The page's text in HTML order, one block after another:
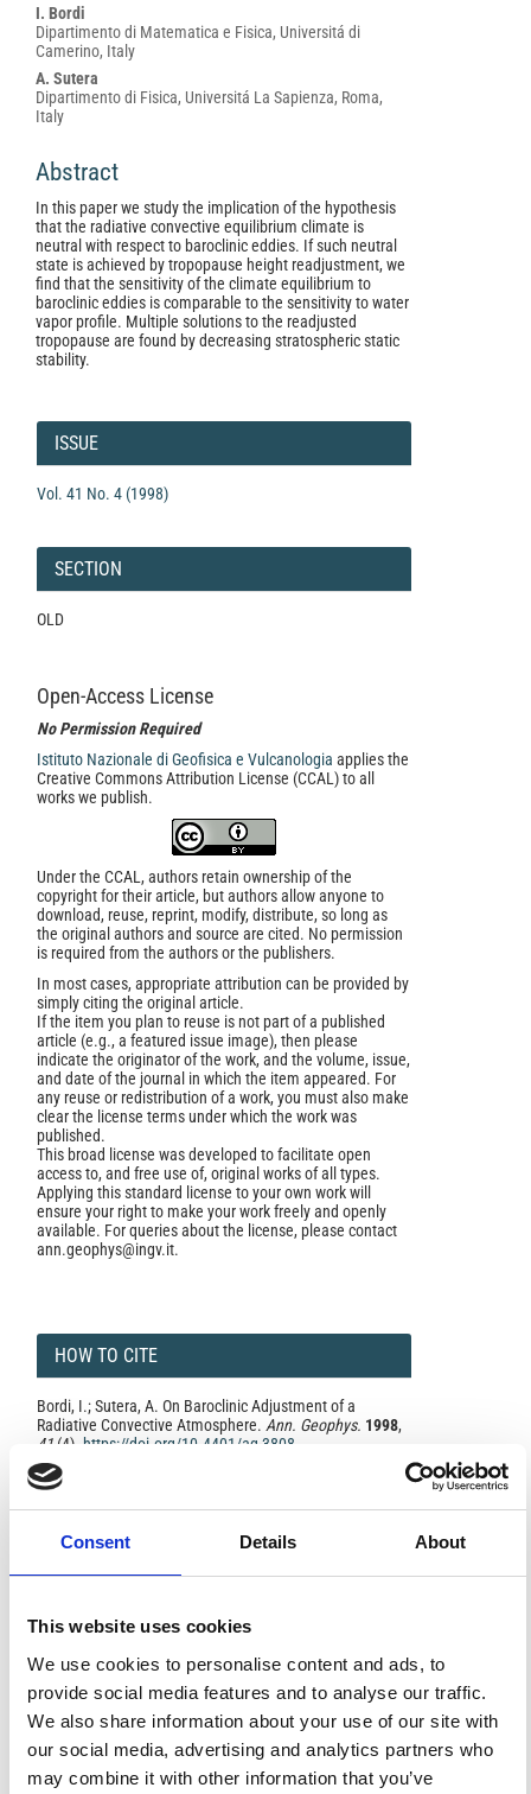
Consent Details About
This website uses cookies
We use cookies to personalise content and ads, to
provide social media features and to analyse our traffic.
We also share information about your use of our site with
our social media, advertising and analytics partners who
may combine it with other information that you’ve
Main
Article
Content
I. Bordi
Dipartimento di Matematica e Fisica, Universitá di
Camerino, Italy
A. Sutera
Dipartimento di Fisica, Universitá La Sapienza, Roma,
Italy
Abstract
In this paper we study the implication of the hypothesis
that the radiative convective equilibrium climate is
neutral with respect to baroclinic eddies. If such neutral
state is achieved by tropopause height readjustment, we
find that the sensitivity of the climate equilibrium to
baroclinic eddies is comparable to the sensitivity to water
vapor profile. Multiple solutions to the readjusted
tropopause are found by decreasing stratospheric static
stability.
Article
Details
ISSUE
Vol. 41 No. 4 (1998)
SECTION
OLD
Open-Access License
No Permission Required
Istituto Nazionale di Geofisica e Vulcanologia applies the
Creative Commons Attribution License (CCAL) to all
works we publish.
Under the CCAL, authors retain ownership of the
copyright for their article, but authors allow anyone to
download, reuse, reprint, modify, distribute, so long as
the original authors and source are cited. No permission
is required from the authors or the publishers.
In most cases, appropriate attribution can be provided by
simply citing the original article.
If the item you plan to reuse is not part of a published
article (e.g., a featured issue image), then please
indicate the originator of the work, and the volume, issue,
and date of the journal in which the item appeared. For
any reuse or redistribution of a work, you must also make
clear the license terms under which the work was
published.
This broad license was developed to facilitate open
access to, and free use of, original works of all types.
Applying this standard license to your own work will
ensure your right to make your work freely and openly
available. For queries about the license, please contact
ann.geophys@ingv.it.
HOW TO CITE
Bordi, I.; Sutera, A. On Baroclinic Adjustment of a
Radiative Convective Atmosphere. Ann. Geophys. 1998,
41 (4). https://doi.org/10.4401/ag-3808
0 1
References
FEATURED
NEWS
FEATURED NEWS